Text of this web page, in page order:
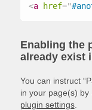
<a href="
Enabling the
already exist
You can instruct
in your page(s) by
plugin settings.